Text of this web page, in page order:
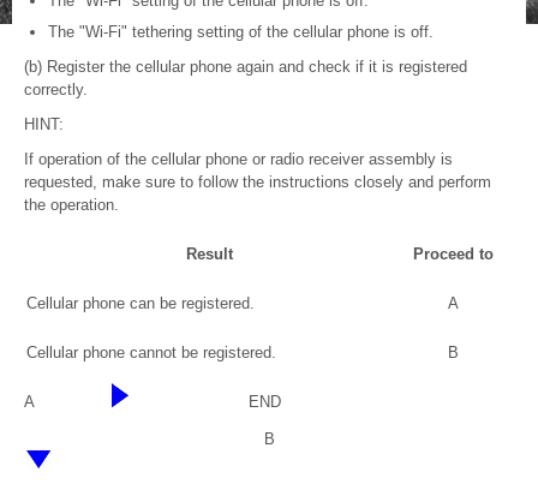
The "Wi-Fi" tethering setting of the cellular phone is off.
(b) Register the cellular phone again and check if it is registered
correctly.
HINT:
If operation of the cellular phone or radio receiver assembly is
requested, make sure to follow the instructions closely and perform
the operation.
Result Proceed to
Cellular phone can be registered. A
Cellular phone cannot be registered. B
A END
B